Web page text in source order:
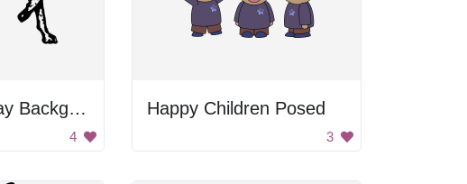
Black and Gray Background
4
Happy Children Posed
3